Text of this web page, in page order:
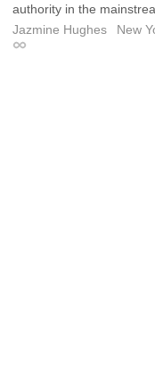
authority in the
Jazmine Hughes
New
Permalink